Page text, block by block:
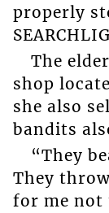
properly
The
shop
she also
bandits
“They
They
for me not